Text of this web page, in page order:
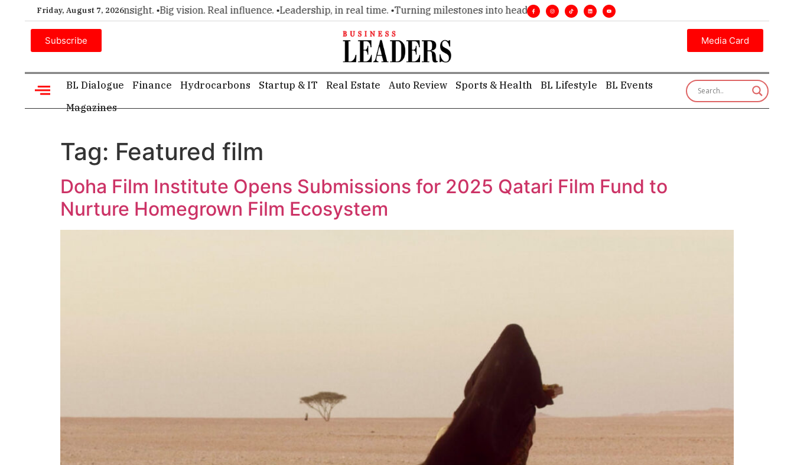
Friday, August 7, 2026
choice for executive insight. •Big vision. Real influence. •Leadership, in real time. •Turning milestones into headlines. • Executive insight—first, finest, and factual. •
Subscribe Media Card
BL Dialogue Finance Hydrocarbons Startup & IT Real Estate Auto Review Sports & Health BL Lifestyle
BL Events
Magazines
Tag: Featured film
Doha Film Institute Opens Submissions for 2025 Qatari Film Fund to
Nurture Homegrown Film Ecosystem